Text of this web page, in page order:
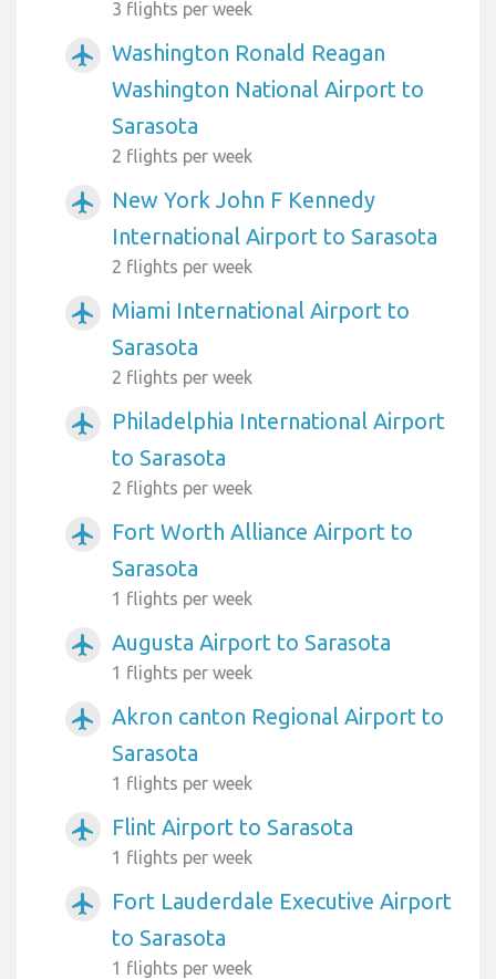
3 flights per week
airplanemode_active
Washington Ronald Reagan
Washington National Airport to
Sarasota
2 flights per week
airplanemode_active
New York John F Kennedy
International Airport to Sarasota
2 flights per week
airplanemode_active
Miami International Airport to
Sarasota
2 flights per week
airplanemode_active
Philadelphia International Airport
to Sarasota
2 flights per week
airplanemode_active
Fort Worth Alliance Airport to
Sarasota
1 flights per week
airplanemode_active Augusta Airport to Sarasota
1 flights per week
airplanemode_active
Akron canton Regional Airport to
Sarasota
1 flights per week
airplanemode_active Flint Airport to Sarasota
1 flights per week
airplanemode_active
Fort Lauderdale Executive Airport
to Sarasota
1 flights per week